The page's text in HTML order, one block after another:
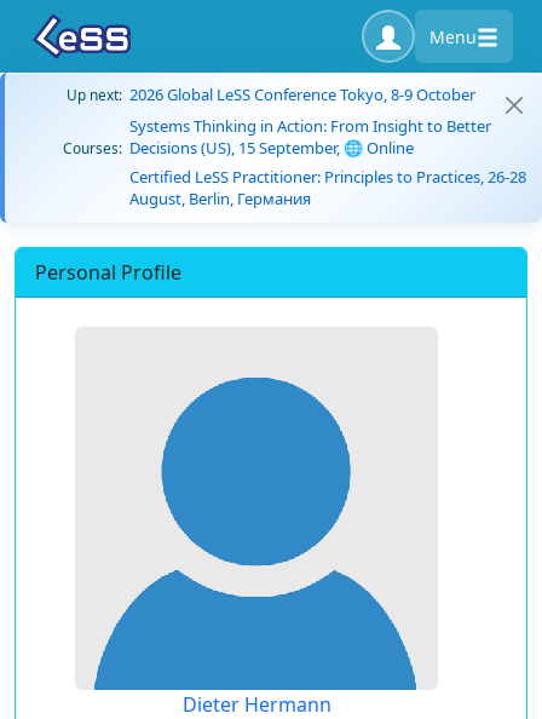
Menu
Up next: 2026 Global LeSS Conference Tokyo, 8-9 October
Courses:
Systems Thinking in Action: From Insight to Better
Decisions (US), 15 September, 🌐 Online
Certified LeSS Practitioner: Principles to Practices, 26-28
August, Berlin, Германия
Personal Profile
Dieter Hermann